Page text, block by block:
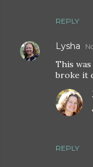
REPLY
Lysha
This
broke it
REPLY